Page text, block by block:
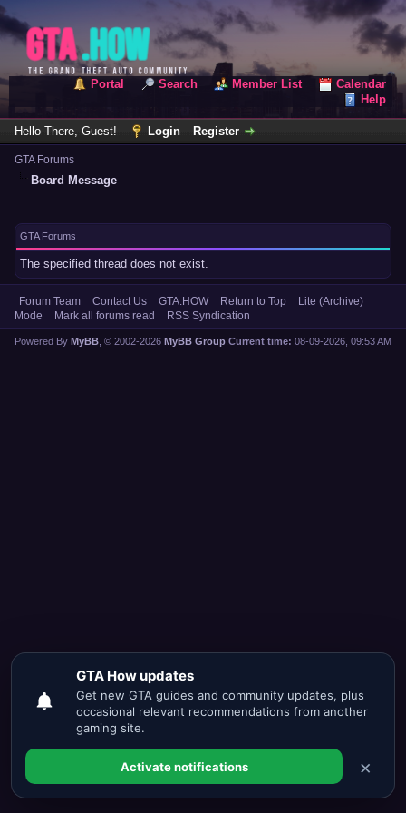
Portal Search Member List
Calendar
Help
Hello There, Guest! Login Register
GTA Forums
Board Message
GTA Forums
The specified thread does not exist.
Forum Team Contact Us GTA.HOW Return to Top
Lite (Archive)
Mode
Mark all forums read RSS Syndication
Current time: 08-09-2026, 09:53 AM
Powered By MyBB , © 2002-2026 MyBB Group